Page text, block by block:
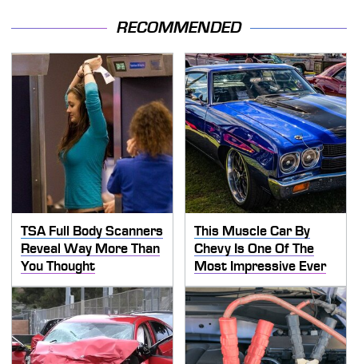
RECOMMENDED
TSA Full Body Scanners
Reveal Way More Than
You Thought
This Muscle Car By
Chevy Is One Of The
Most Impressive Ever